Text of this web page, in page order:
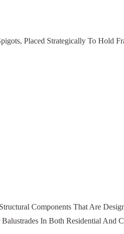
Placed Strategically To Hold
Components That Are
In Both Residential And